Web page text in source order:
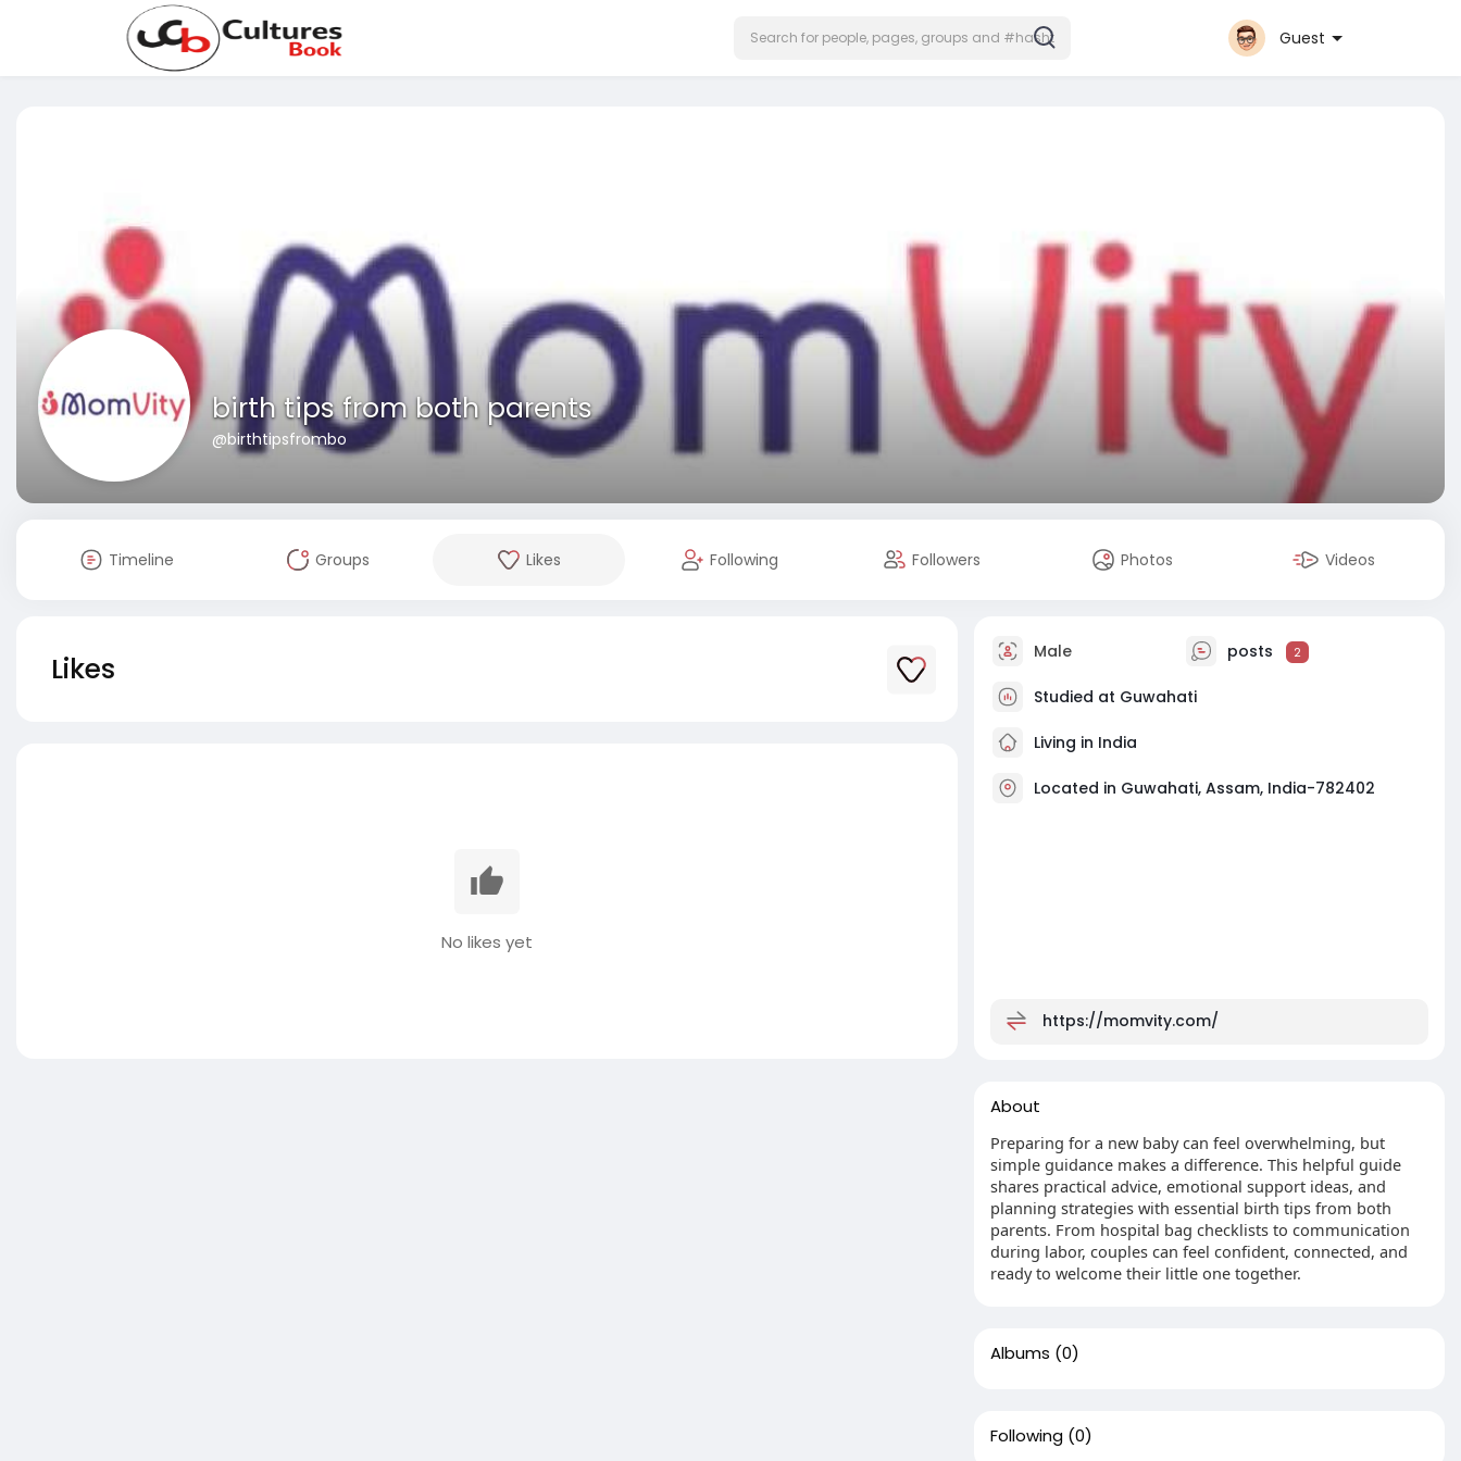
Guest
birth tips from both parents
@birthtipsfrombo
Timeline Groups Likes Following Followers Photos Videos
Likes
No likes yet
Male posts 2
Studied at Guwahati
Living in India
Located in Guwahati, Assam, India-782402
https://momvity.com/
About
Preparing for a new baby can feel overwhelming, but
simple guidance makes a difference. This helpful guide
shares practical advice, emotional support ideas, and
planning strategies with essential birth tips from both
parents. From hospital bag checklists to communication
during labor, couples can feel confident, connected, and
ready to welcome their little one together.
Albums (0)
Following (0)